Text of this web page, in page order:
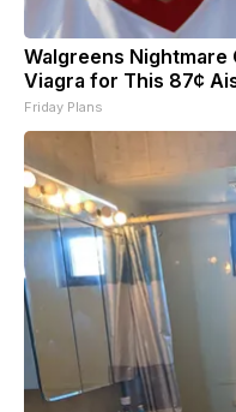
Walgreens Nightmare
Viagra for This 87¢
Friday Plans